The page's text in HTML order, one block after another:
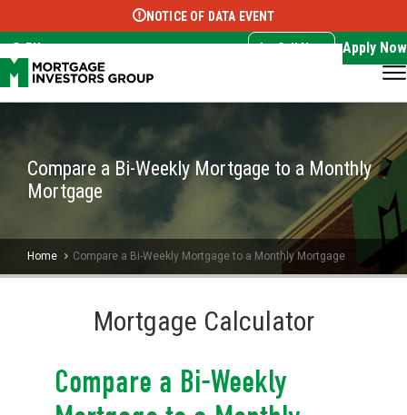
Select Language ▼
NOTICE OF DATA EVENT
EN Call Now Apply Now
Compare a Bi-Weekly Mortgage to a Monthly
Mortgage
Home Compare a Bi-Weekly Mortgage to a Monthly Mortgage
Mortgage Calculator